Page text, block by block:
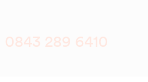
0843 289 6410